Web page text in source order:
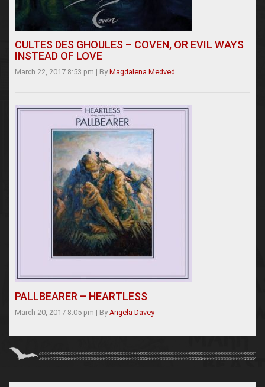
CULTES DES GHOULES – COVEN, OR EVIL WAYS
INSTEAD OF LOVE
March 22, 2017 8:53 pm | By Magdalena Medved
PALLBEARER – HEARTLESS
March 20, 2017 8:05 pm | By Angela Davey